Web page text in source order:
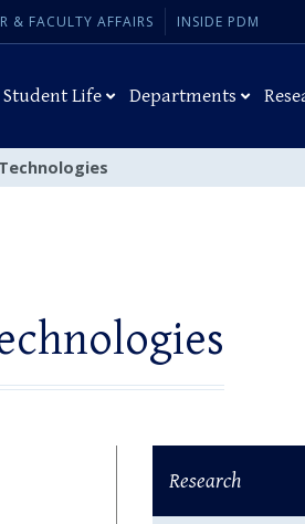
& FACULTY AFFAIRS INSIDE PDM
Student Life Departments
Research